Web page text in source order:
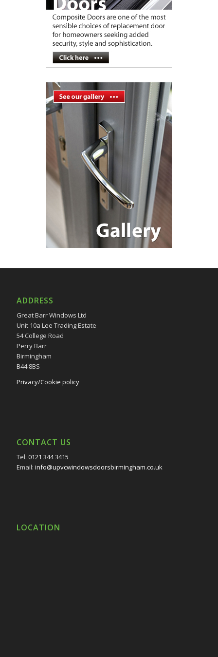
ADDRESS
Great Barr Windows Ltd
Unit 10a Lee Trading Estate
54 College Road
Perry Barr
Birmingham
B44 8BS
Privacy/Cookie policy
CONTACT US
Tel: 0121 344 3415
Email: info@upvcwindowsdoorsbirmingham.co.uk
LOCATION